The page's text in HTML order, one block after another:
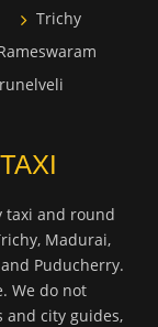
Trichy
taxi and round
Madurai,
Puducherry.
We do not
and city guides,